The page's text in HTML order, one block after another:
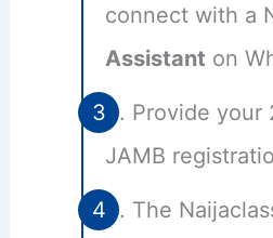
connect with a
Assistant on
Provide your
JAMB
The